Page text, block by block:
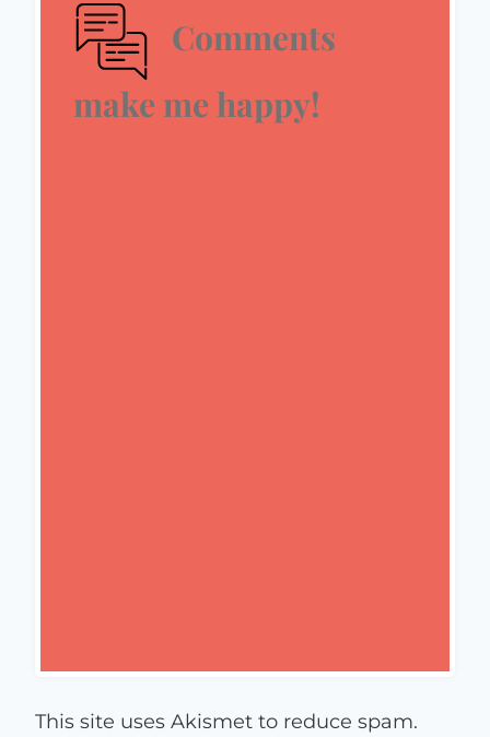
Comments
make me happy!
This site uses Akismet to reduce spam.